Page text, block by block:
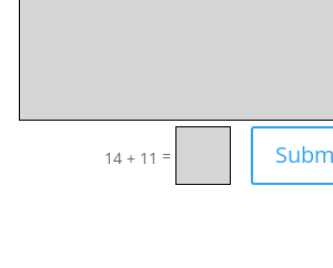
14 + 11 =